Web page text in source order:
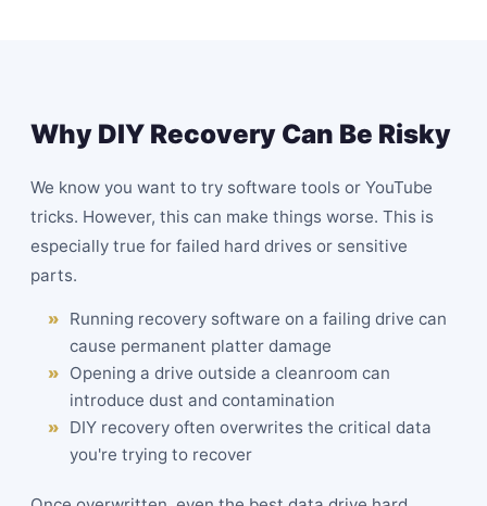
Why DIY Recovery Can Be Risky
We know you want to try software tools or YouTube
tricks. However, this can make things worse. This is
especially true for failed hard drives or sensitive
parts.
Running recovery software on a failing drive can
cause permanent platter damage
Opening a drive outside a cleanroom can
introduce dust and contamination
DIY recovery often overwrites the critical data
you're trying to recover